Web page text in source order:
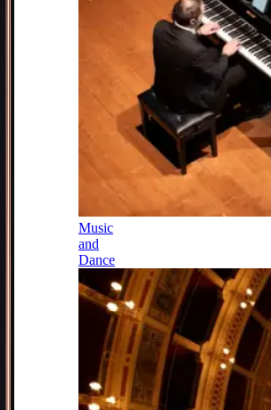
Music
and
Dance